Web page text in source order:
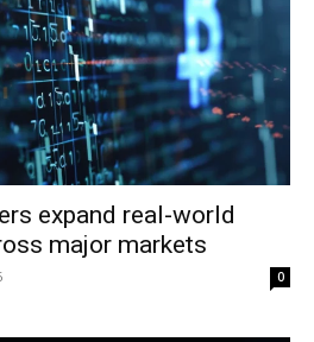
expand real-world
major markets
0